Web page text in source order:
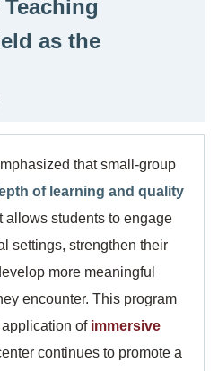
as the
that small-group
of learning and quality
allows students to engage
settings, strengthen their
more meaningful
encounter. This program
of immersive
continues to promote a